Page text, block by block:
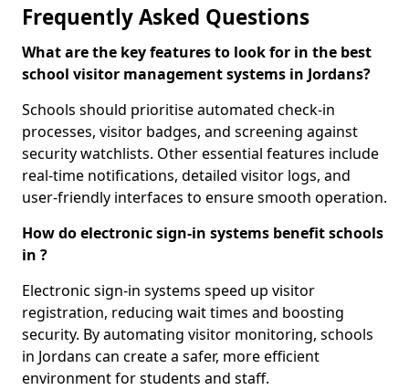
Frequently Asked Questions
What are the key features to look for in the best
school visitor management systems in Jordans?
Schools should prioritise automated check-in
processes, visitor badges, and screening against
security watchlists. Other essential features include
real-time notifications, detailed visitor logs, and
user-friendly interfaces to ensure smooth operation.
How do electronic sign-in systems benefit schools
in ?
Electronic sign-in systems speed up visitor
registration, reducing wait times and boosting
security. By automating visitor monitoring, schools
in Jordans can create a safer, more efficient
environment for students and staff.